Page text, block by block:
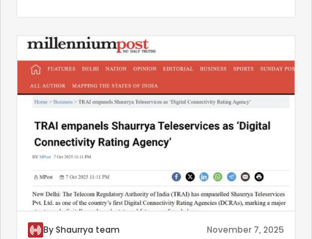
By Shaurrya team November 7, 2025